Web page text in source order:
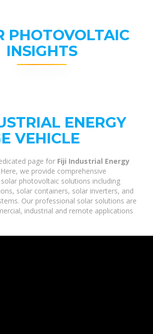
PHOTOVOLTAIC
INSIGHTS
ENERGY
VEHICLE
page for Fiji Industrial Energy
we provide comprehensive
photovoltaic solutions including
solar containers, solar inverters, and
Our professional solar solutions are
industrial and remote applications